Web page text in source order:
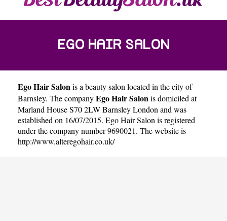
EGO HAIR SALON
Ego Hair Salonis a beauty salon located in the city of
Barnsley. The companyEgo Hair Salonis domiciled at
Marland House S70 2LW Barnsley London and was
established on 16/07/2015. Ego Hair Salon is registered
under the company number 9690021. The website is
http://www.alteregohair.co.uk/